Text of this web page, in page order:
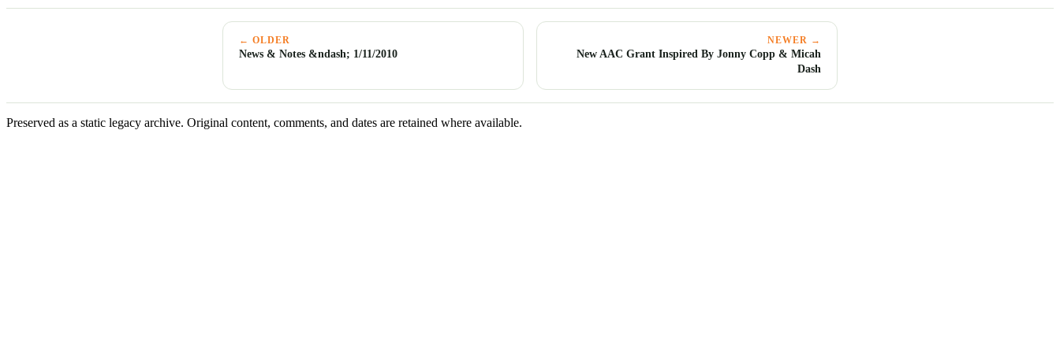
← OLDER
News & Notes &ndash; 1/11/2010
NEWER →
New AAC Grant Inspired By Jonny Copp & Micah
Dash
Preserved as a static legacy archive. Original content, comments, and dates are retained where available.